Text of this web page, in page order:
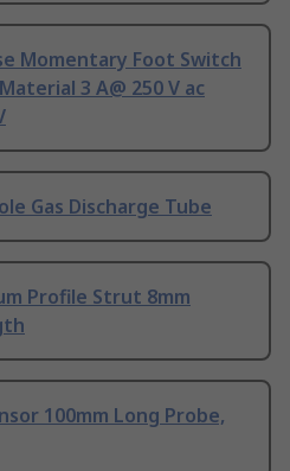
Momentary Foot Switch
3 A@ 250 V ac
Gas Discharge Tube
Profile Strut 8mm
100mm Long Probe,